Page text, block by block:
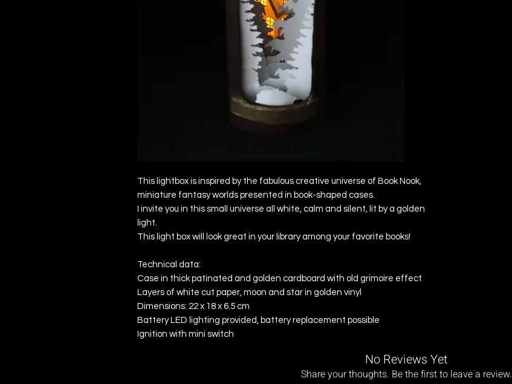
This lightbox is inspired by the fabulous creative universe of Book Nook,
miniature fantasy worlds presented in book-shaped cases.
I invite you in this small universe all white, calm and silent, lit by a golden
light.
This light box will look great in your library among your favorite books!
Technical data:
Case in thick patinated and golden cardboard with old grimoire effect
Layers of white cut paper, moon and star in golden vinyl
Dimensions: 22 x 18 x 6.5 cm
Battery LED lighting provided, battery replacement possible
Ignition with mini switch
No Reviews Yet
Share your thoughts. Be the first to leave a review.